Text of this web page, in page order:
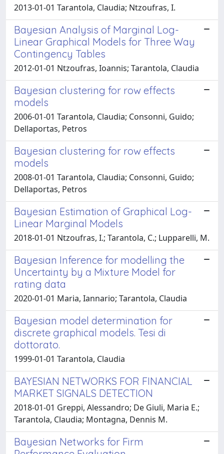
2013-01-01 Tarantola, Claudia; Ntzoufras, I.
Bayesian Analysis of Marginal Log-
Linear Graphical Models for Three Way
Contingency Tables
2012-01-01 Ntzoufras, Ioannis; Tarantola, Claudia
Bayesian clustering for row effects
models
2006-01-01 Tarantola, Claudia; Consonni, Guido;
Dellaportas, Petros
Bayesian clustering for row effects
models
2008-01-01 Tarantola, Claudia; Consonni, Guido;
Dellaportas, Petros
Bayesian Estimation of Graphical Log-
Linear Marginal Models
2018-01-01 Ntzoufras, I.; Tarantola, C.; Lupparelli, M.
Bayesian Inference for modelling the
Uncertainty by a Mixture Model for
rating data
2020-01-01 Maria, Iannario; Tarantola, Claudia
Bayesian model determination for
discrete graphical models. Tesi di
dottorato.
1999-01-01 Tarantola, Claudia
BAYESIAN NETWORKS FOR FINANCIAL
MARKET SIGNALS DETECTION
2018-01-01 Greppi, Alessandro; De Giuli, Maria E.;
Tarantola, Claudia; Montagna, Dennis M.
Bayesian Networks for Firm